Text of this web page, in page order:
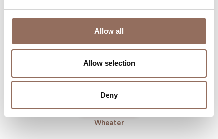
Allow all
Allow selection
Deny
Wheater